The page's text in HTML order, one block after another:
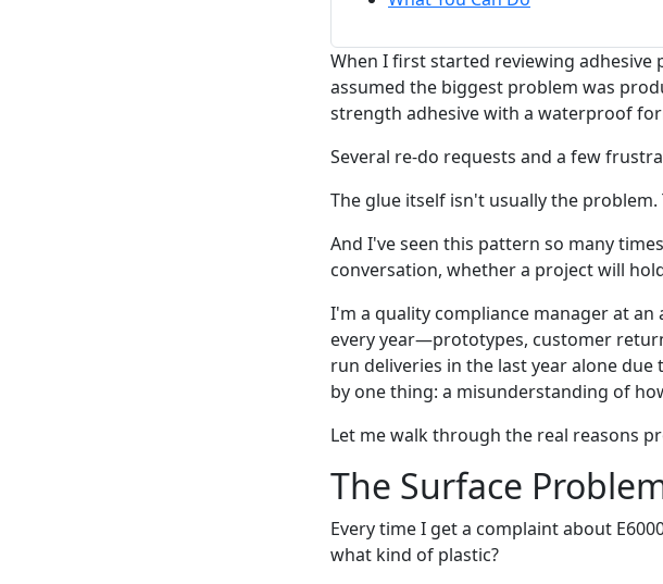
When I first started reviewing
assumed the biggest problem was
strength adhesive with a waterproof
Several re-do requests and a few
The glue itself isn't usually the
And I've seen this pattern so many
conversation, whether a project will
I'm a quality compliance manager at an
every year—prototypes, customer
run deliveries in the last year alone due
by one thing: a misunderstanding of
Let me walk through the real reasons
The Surface
Every time I get a complaint about
what kind of plastic?